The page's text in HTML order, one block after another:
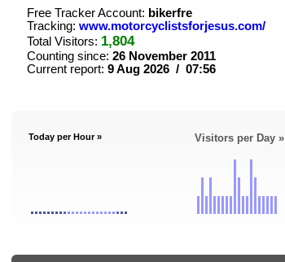
Free Tracker Account: bikerfre
Tracking: www.motorcyclistsforjesus.com/
Total Visitors: 1,804
Counting since: 26 November 2011
Current report: 9 Aug 2026 / 07:56
Today per Hour » Visitors per Day »